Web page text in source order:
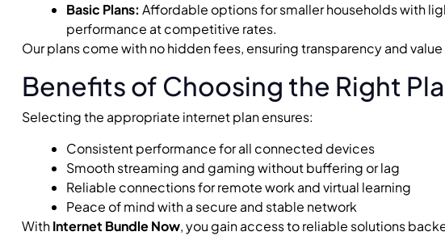
Basic Plans: Affordable options for smaller households with
performance at competitive rates.
Our plans come with no hidden fees, ensuring transparency and
Benefits of Choosing the Right
Selecting the appropriate internet plan ensures:
Consistent performance for all connected devices
Smooth streaming and gaming without buffering or lag
Reliable connections for remote work and virtual learning
Peace of mind with a secure and stable network
WithInternet Bundle Now, you gain access to reliable solutions